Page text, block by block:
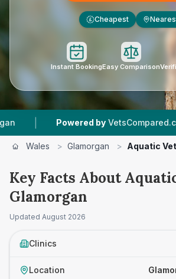
£ Cheapest
Instant BookingEasy Comparison
| Powered by VetsCompared.com
Wales > Glamorgan > Aquatic
Key Facts About
Glamorgan
Updated August 2026
Clinics
Location